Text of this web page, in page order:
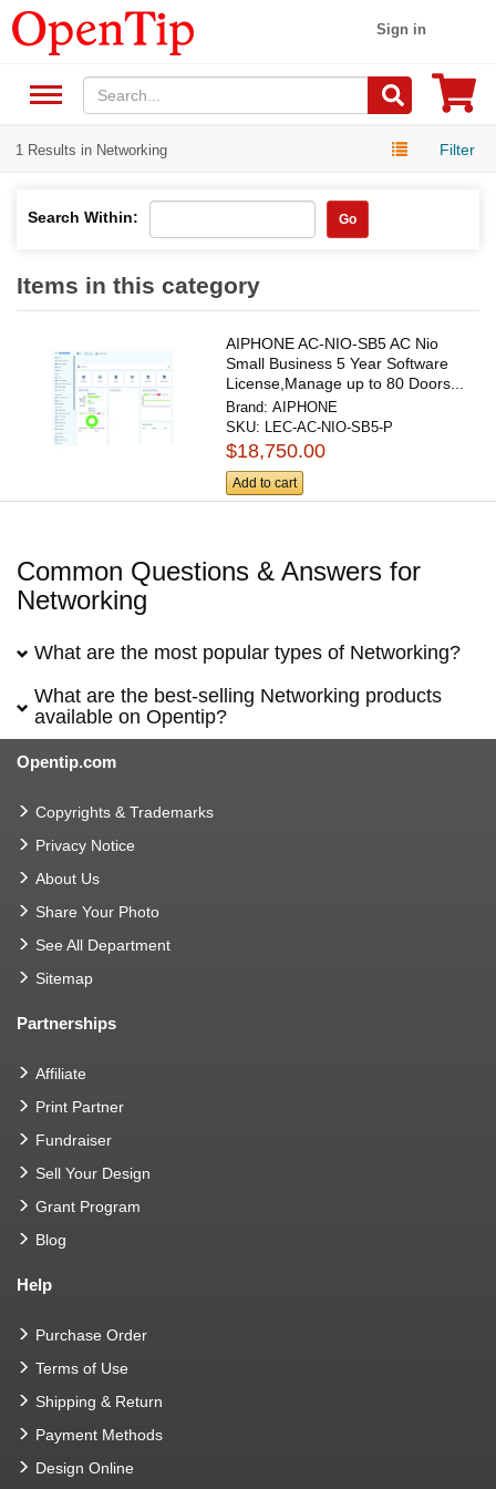
Sign in
1 Results in Networking Filter
Search Within: Go
Items in this category
AIPHONE AC-NIO-SB5 AC Nio
Small Business 5 Year Software
License,Manage up to 80 Doors...
Brand:AIPHONE
SKU:
LEC-AC-NIO-SB5-P
$18,750.00
Add to cart
Common Questions & Answers for
Networking
What are the most popular types of Networking?
What are the best-selling Networking products
available on Opentip?
Opentip.com
Copyrights & Trademarks
Privacy Notice
About Us
Share Your Photo
See All Department
Sitemap
Partnerships
Affiliate
Print Partner
Fundraiser
Sell Your Design
Grant Program
Blog
Help
Purchase Order
Terms of Use
Shipping & Return
Payment Methods
Design Online